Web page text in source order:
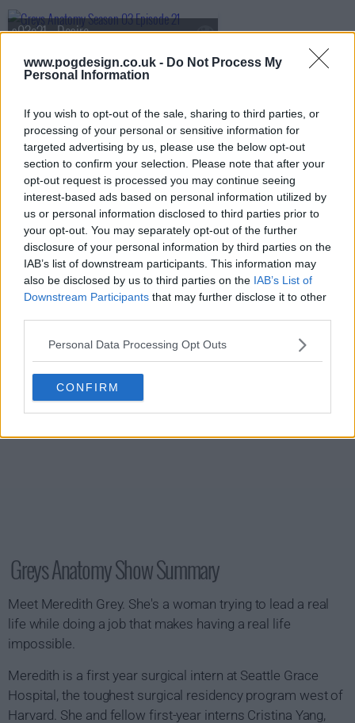
www.pogdesign.co.uk - Do Not Process My
Personal Information
If you wish to opt-out of the sale, sharing to third parties, or
processing of your personal or sensitive information for
targeted advertising by us, please use the below opt-out
section to confirm your selection. Please note that after your
opt-out request is processed you may continue seeing
interest-based ads based on personal information utilized by
us or personal information disclosed to third parties prior to
your opt-out. You may separately opt-out of the further
disclosure of your personal information by third parties on the
IAB’s list of downstream participants. This information may
also be disclosed by us to third parties on the IAB’s List of
Downstream Participants that may further disclose it to other
Personal Data Processing Opt Outs
CONFIRM
s03e21 - Desire
s03e23 - The Other Side of This Life (Part 2)
s03e24 - Testing 1-2-3
s03e25 - Didn't We Almost Have It All?
Greys Anatomy Show Summary
Meet Meredith Grey. She's a woman trying to lead a real
life while doing a job that makes having a real life
impossible.
Meredith is a first year surgical intern at Seattle Grace
Hospital, the toughest surgical residency program west of
Harvard. She and fellow first-year interns Cristina Yang,